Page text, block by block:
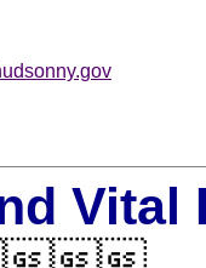
Vital